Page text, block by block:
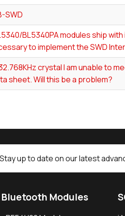
SWD
BL5340PA modules ship
to implement the SWD
crystal I am unable to
sheet. Will this be a problem?
Stay up to date on our latest
Bluetooth Modules